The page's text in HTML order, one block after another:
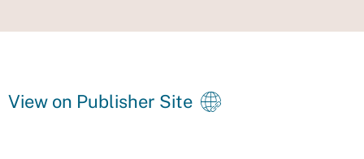
View on Publisher Site